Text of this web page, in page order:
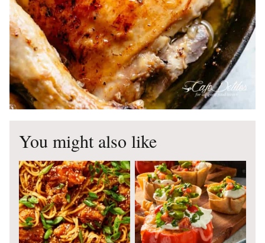
You might also like